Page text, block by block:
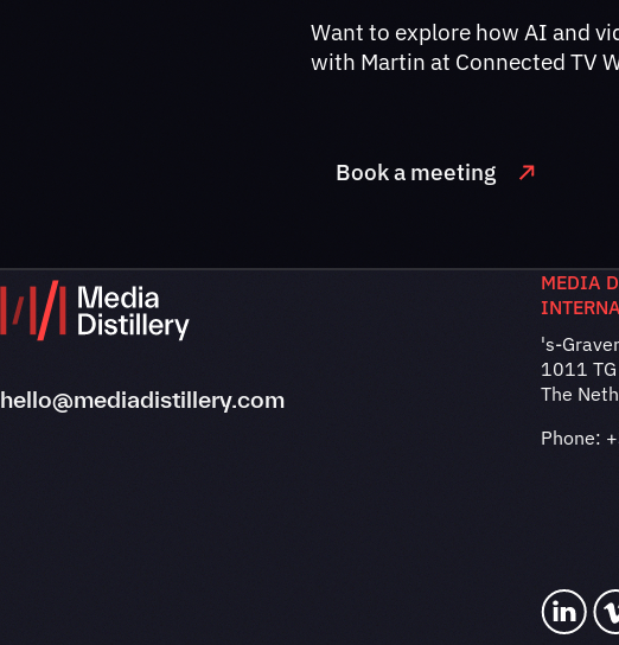
Want to explore how AI and
with Martin at Connected TV
Book a meeting
hello@mediadistillery.com
MEDIA
's-
1011
The
Phone: